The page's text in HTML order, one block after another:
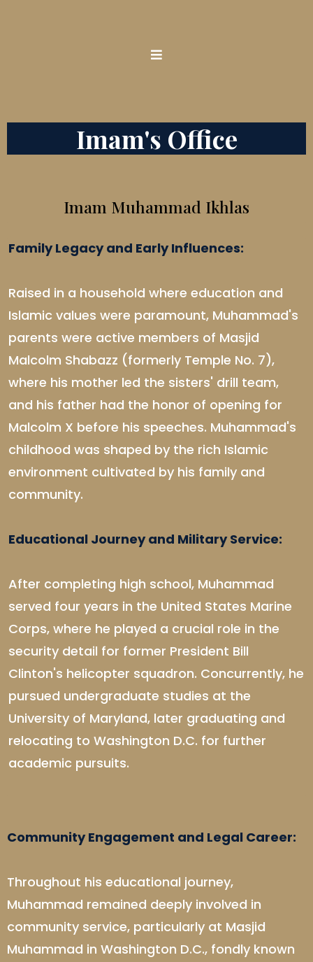
Imam's Office
Imam Muhammad Ikhlas
Family Legacy and Early Influences:
Raised in a household where education and
Islamic values were paramount, Muhammad's
parents were active members of Masjid
Malcolm Shabazz (formerly Temple No. 7),
where his mother led the sisters' drill team,
and his father had the honor of opening for
Malcolm X before his speeches. Muhammad's
childhood was shaped by the rich Islamic
environment cultivated by his family and
community.
Educational Journey and Military Service:
After completing high school, Muhammad
served four years in the United States Marine
Corps, where he played a crucial role in the
security detail for former President Bill
Clinton's helicopter squadron. Concurrently, he
pursued undergraduate studies at the
University of Maryland, later graduating and
relocating to Washington D.C. for further
academic pursuits.
Community Engagement and Legal Career:
Throughout his educational journey,
Muhammad remained deeply involved in
community service, particularly at Masjid
Muhammad in Washington D.C., fondly known